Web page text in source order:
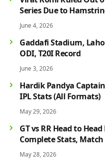
Series Due to
Faces Fitness Concern
June 4, 2026
Gaddafi Stadium,
ODI, T20I Record
June 3, 2026
Hardik Pandya
IPL Stats (All Formats)
May 29, 2026
GT vs RR Head to
Complete Stats,
Players & Rivalry History
May 28, 2026